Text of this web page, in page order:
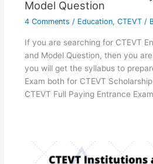
Model Question
4 Comments / Education, CTEVT/
If you are searching for CTEVT
and Model Question, then you
you will get the syllabus to
Exam both for CTEVT
CTEVT Full Paying Entrance